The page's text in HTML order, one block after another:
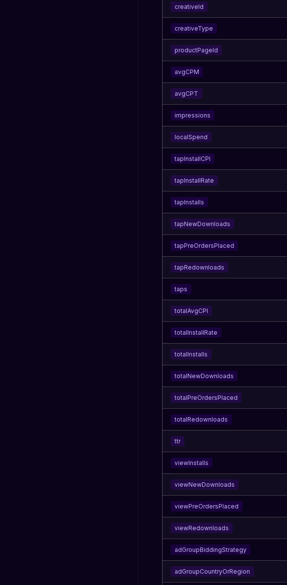
creativeId
creativeType
productPageId
avgCPM
avgCPT
impressions
localSpend
tapInstallCPI
tapInstallRate
tapInstalls
tapNewDownloads
tapPreOrdersPlaced
tapRedownloads
taps
totalAvgCPI
totalInstallRate
totalInstalls
totalNewDownloads
totalPreOrdersPlaced
totalRedownloads
ttr
viewInstalls
viewNewDownloads
viewPreOrdersPlaced
viewRedownloads
adGroupBiddingStrategy
adGroupCountryOrRegion